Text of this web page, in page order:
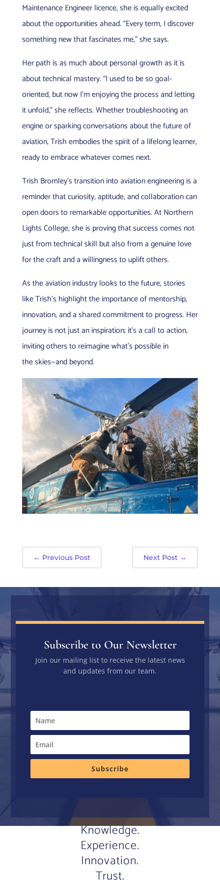
Maintenance Engineer licence, she is equally excited
about the opportunities ahead. “Every term, I discover
something new that fascinates me,” she says.
Her path is as much about personal growth as it is
about technical mastery. “I used to be so goal-
oriented, but now I’m enjoying the process and letting
it unfold,” she reflects. Whether troubleshooting an
engine or sparking conversations about the future of
aviation, Trish embodies the spirit of a lifelong learner,
ready to embrace whatever comes next.
Trish Bromley’s transition into aviation engineering is a
reminder that curiosity, aptitude, and collaboration can
open doors to remarkable opportunities. At Northern
Lights College, she is proving that success comes not
just from technical skill but also from a genuine love
for the craft and a willingness to uplift others.
As the aviation industry looks to the future, stories
like Trish’s highlight the importance of mentorship,
innovation, and a shared commitment to progress. Her
journey is not just an inspiration; it’s a call to action,
inviting others to reimagine what’s possible in
the skies—and beyond.
← Previous Post Next Post →
Subscribe to Our Newsletter
Join our mailing list to receive the latest news
and updates from our team.
Subscribe
Knowledge.
Experience.
Innovation.
Trust.